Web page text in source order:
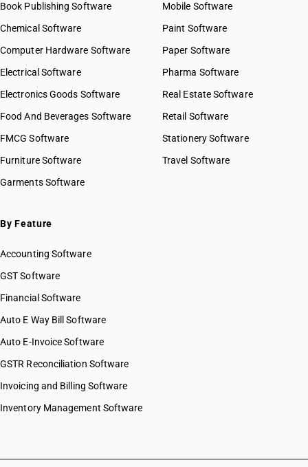
Book Publishing Software
Chemical Software
Computer Hardware Software
Electrical Software
Electronics Goods Software
Food And Beverages Software
FMCG Software
Furniture Software
Garments Software
Mobile Software
Paint Software
Paper Software
Pharma Software
Real Estate Software
Retail Software
Stationery Software
Travel Software
By Feature
Accounting Software
GST Software
Financial Software
Auto E Way Bill Software
Auto E-Invoice Software
GSTR Reconciliation Software
Invoicing and Billing Software
Inventory Management Software